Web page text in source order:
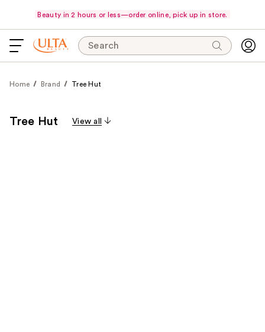
Beauty in 2 hours or less—order online, pick up in store.
Search
Home Brand Tree Hut
Tree Hut View all